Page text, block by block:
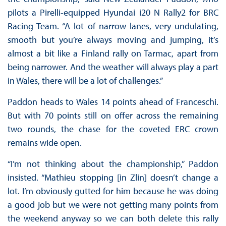
pilots a Pirelli-equipped Hyundai i20 N Rally2 for BRC
Racing Team. “A lot of narrow lanes, very undulating,
smooth but you’re always moving and jumping, it’s
almost a bit like a Finland rally on Tarmac, apart from
being narrower. And the weather will always play a part
in Wales, there will be a lot of challenges.”
Paddon heads to Wales 14 points ahead of Franceschi.
But with 70 points still on offer across the remaining
two rounds, the chase for the coveted ERC crown
remains wide open.
“I’m not thinking about the championship,” Paddon
insisted. “Mathieu stopping [in Zlin] doesn’t change a
lot. I’m obviously gutted for him because he was doing
a good job but we were not getting many points from
the weekend anyway so we can both delete this rally